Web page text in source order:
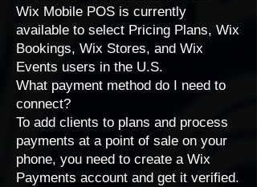
Wix Mobile POS is currently
available to select Pricing Plans, Wix
Bookings, Wix Stores, and Wix
Events users in the U.S.
What payment method do I need to
connect?
To add clients to plans and process
payments at a point of sale on your
phone, you need to create a Wix
Payments account and get it verified.